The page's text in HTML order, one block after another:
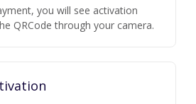
you will see activation
QRCode through your camera.